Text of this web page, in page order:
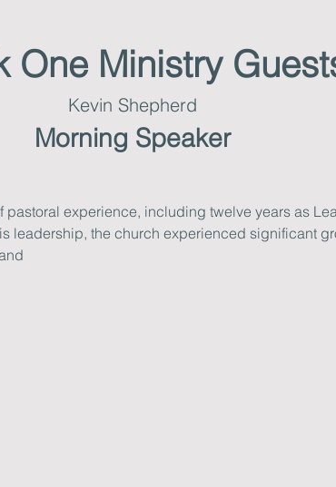
One Ministry
Kevin Shepherd
Morning Speaker
pastoral experience, including twelve years as
leadership, the church experienced significant